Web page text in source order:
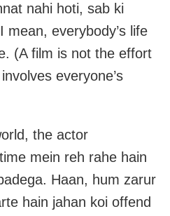
nahi hoti, sab ki
mean, everybody’s life
(A film is not the effort
everyone’s
the actor
mein reh rahe hain
Haan, hum zarur
hain jahan koi offend